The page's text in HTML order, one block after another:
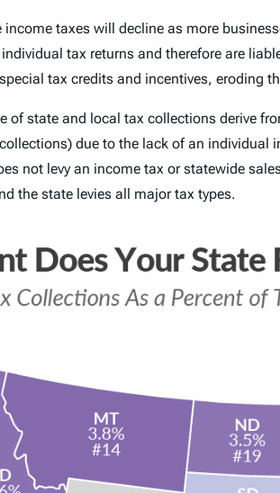
income taxes will decline as more
tax returns and therefore are
tax credits and incentives, eroding
of state and local tax collections derive
due to the lack of an individual
not levy an income tax or statewide
the state levies all major tax types.